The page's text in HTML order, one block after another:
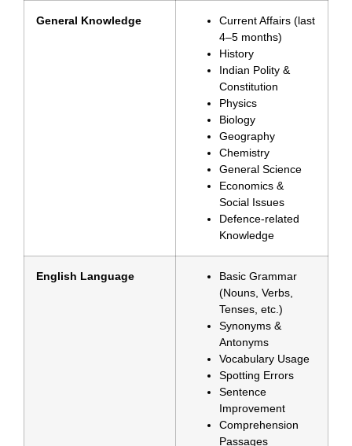
General Knowledge
Current Affairs (last
4–5 months)
History
Indian Polity &
Constitution
Physics
Biology
Geography
Chemistry
General Science
Economics &
Social Issues
Defence-related
Knowledge
English Language
Basic Grammar
(Nouns, Verbs,
Tenses, etc.)
Synonyms &
Antonyms
Vocabulary Usage
Spotting Errors
Sentence
Improvement
Comprehension
Passages